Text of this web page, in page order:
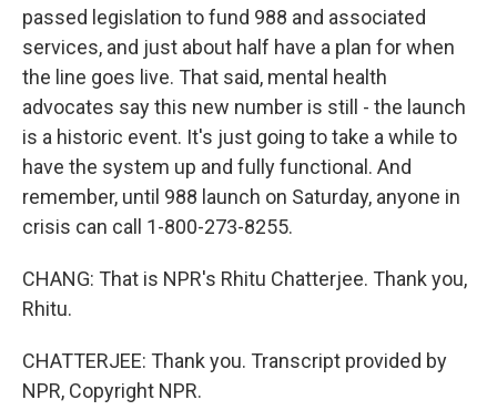
passed legislation to fund 988 and associated
services, and just about half have a plan for when
the line goes live. That said, mental health
advocates say this new number is still - the launch
is a historic event. It's just going to take a while to
have the system up and fully functional. And
remember, until 988 launch on Saturday, anyone in
crisis can call 1-800-273-8255.
CHANG: That is NPR's Rhitu Chatterjee. Thank you,
Rhitu.
CHATTERJEE: Thank you. Transcript provided by
NPR, Copyright NPR.